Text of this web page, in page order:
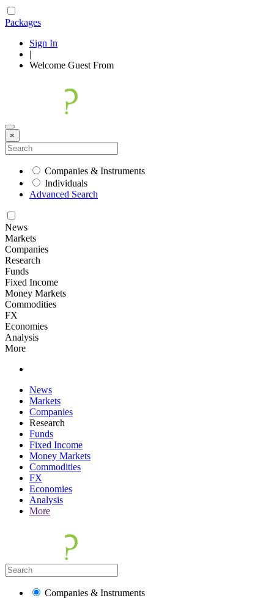
Packages
Sign In
|
Welcome Guest From
×
Companies & Instruments
Individuals
Advanced Search
News
Markets
Companies
Research
Funds
Fixed Income
Money Markets
Commodities
FX
Economies
Analysis
More
News
Markets
Companies
Research
Funds
Fixed Income
Money Markets
Commodities
FX
Economies
Analysis
More
Companies & Instruments